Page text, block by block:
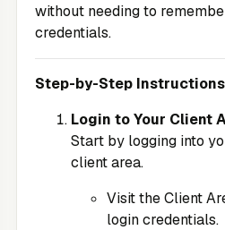
without needing to
credentials.
Step-by-Step Instructions
Login to Your Client
Start by logging into
client area.
Visit theClient
login credentials.